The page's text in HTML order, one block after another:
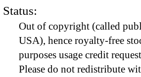
Status:
Out of copyright (called
USA), hence royalty-free
purposes usage credit
Please do not redistribute